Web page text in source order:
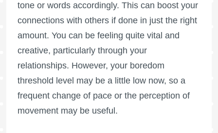
tone or words accordingly. This can boost your
connections with others if done in just the right
amount. You can be feeling quite vital and
creative, particularly through your
relationships. However, your boredom
threshold level may be a little low now, so a
frequent change of pace or the perception of
movement may be useful.